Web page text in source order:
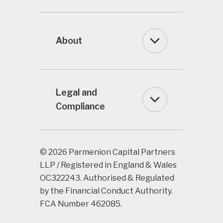
About
Legal and
Compliance
© 2026 Parmenion Capital Partners
LLP / Registered in England & Wales
OC322243. Authorised & Regulated
by the Financial Conduct Authority.
FCA Number 462085.